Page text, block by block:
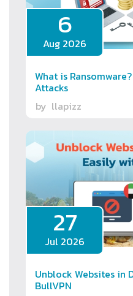
6
Aug 2026
What is
Attacks
by llapizz
27
Jul 2026
Unblock Websites in
BullVPN